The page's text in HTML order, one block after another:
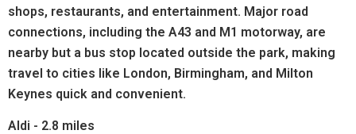
shops, restaurants, and entertainment. Major road
connections, including the A43 and M1 motorway, are
nearby but a bus stop located outside the park, making
travel to cities like London, Birmingham, and Milton
Keynes quick and convenient.
Aldi - 2.8 miles